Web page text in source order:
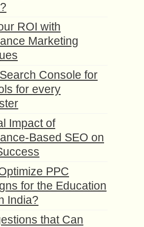
ROI with
Marketing
Console for
for every
Impact of
Based SEO on
PPC
for the Education
India?
that Can